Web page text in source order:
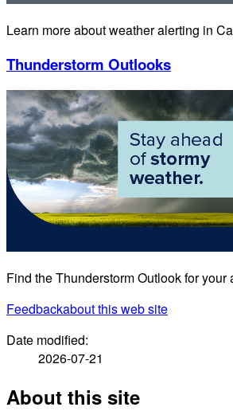
Learn more about weather alerting in
Thunderstorm Outlooks
Find the Thunderstorm Outlook for your
Feedbackabout this web site
Date modified:
2026-07-21
About this site